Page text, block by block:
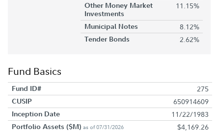
Other Money Market
Investments
11.15%
Municipal Notes 8.12%
Tender Bonds 2.62%
Fund Basics
Fund ID# 275
CUSIP 650914609
Inception Date 11/22/1983
Portfolio Assets ($M) as of 07/31/2026 $4,169.26